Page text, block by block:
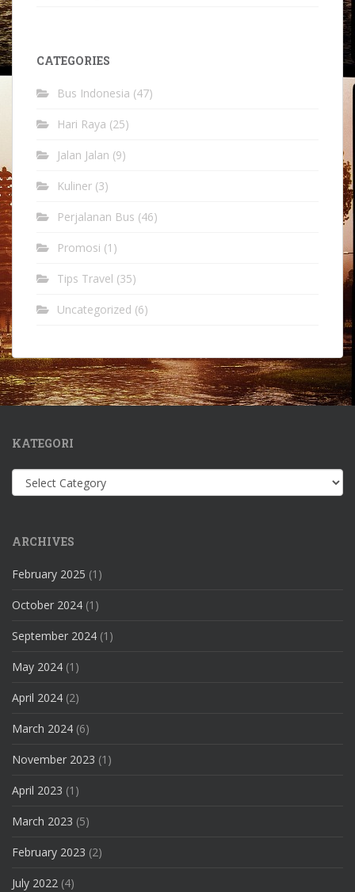
CATEGORIES
Bus Indonesia (47)
Hari Raya (25)
Jalan Jalan (9)
Kuliner (3)
Perjalanan Bus (46)
Promosi (1)
Tips Travel (35)
Uncategorized (6)
KATEGORI
Kategori
ARCHIVES
February 2025 (1)
October 2024 (1)
September 2024 (1)
May 2024 (1)
April 2024 (2)
March 2024 (6)
November 2023 (1)
April 2023 (1)
March 2023 (5)
February 2023 (2)
July 2022 (4)